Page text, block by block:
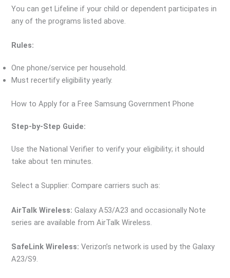
You can get Lifeline if your child or dependent participates in
any of the programs listed above.
Rules:
One phone/service per household.
Must recertify eligibility yearly.
How to Apply for a Free Samsung Government Phone
Step-by-Step Guide:
Use the National Verifier to verify your eligibility; it should
take about ten minutes.
Select a Supplier: Compare carriers such as:
AirTalk Wireless: Galaxy A53/A23 and occasionally Note
series are available from AirTalk Wireless.
SafeLink Wireless: Verizon’s network is used by the Galaxy
A23/S9.